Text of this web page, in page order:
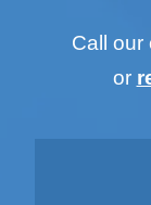
Call our
or